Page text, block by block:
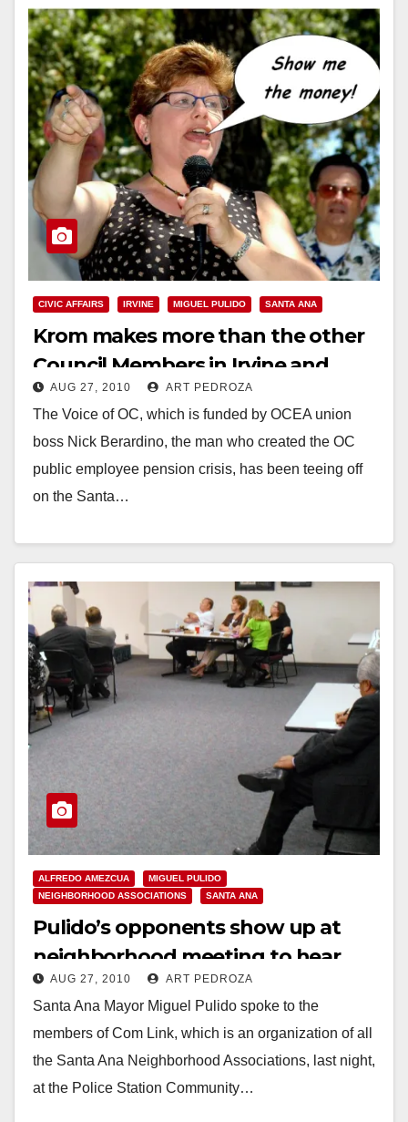
CIVIC AFFAIRS IRVINE MIGUEL PULIDO SANTA ANA
Krom makes more than the other
Council Members in Irvine and
Santa Ana
AUG 27, 2010 ART PEDROZA
The Voice of OC, which is funded by OCEA union
boss Nick Berardino, the man who created the OC
public employee pension crisis, has been teeing off
on the Santa…
ALFREDO AMEZCUA
MIGUEL PULIDO
NEIGHBORHOOD ASSOCIATIONS
SANTA ANA
Pulido’s opponents show up at
neighborhood meeting to hear
him speak
AUG 27, 2010 ART PEDROZA
Santa Ana Mayor Miguel Pulido spoke to the
members of Com Link, which is an organization of all
the Santa Ana Neighborhood Associations, last night,
at the Police Station Community…